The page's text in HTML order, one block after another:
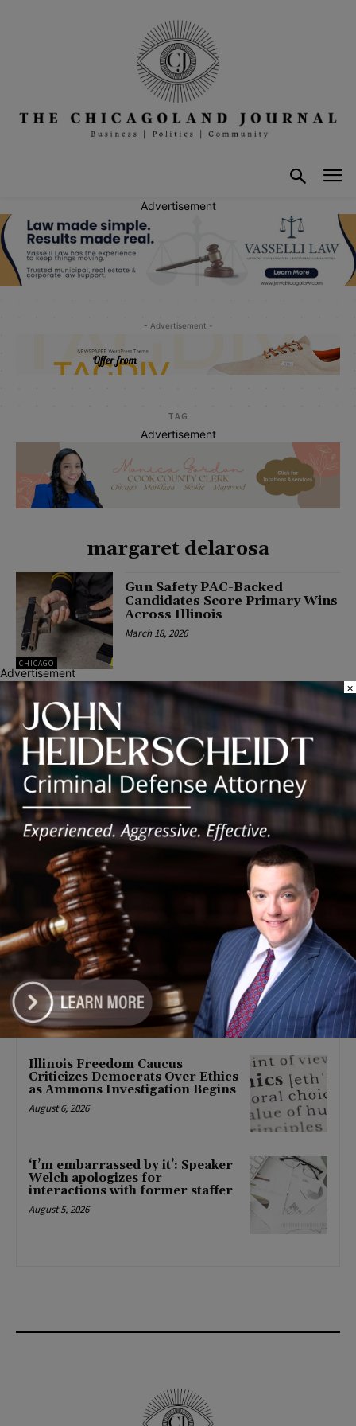
Advertisement
- Advertisement -
TAG
Advertisement
margaret delarosa
CHICAGO
Gun Safety PAC-Backed
Candidates Score Primary Wins
Across Illinois
March 18, 2026
Latest news
Illinois Democrats Promote
Back-to-School Tax Relief Amid
Rising Costs for Families
August 7, 2026
Illinois Democrats Criticize
Aaron Del Mar Over Remarks
About Barack Obama
August 6, 2026
Locals protest, Pritzker defends
mental health changes
August 6, 2026
Illinois Freedom Caucus
Criticizes Democrats Over Ethics
as Ammons Investigation Begins
August 6, 2026
‘I’m embarrassed by it’: Speaker
Welch apologizes for
interactions with former staffer
August 5, 2026
Advertisement
×